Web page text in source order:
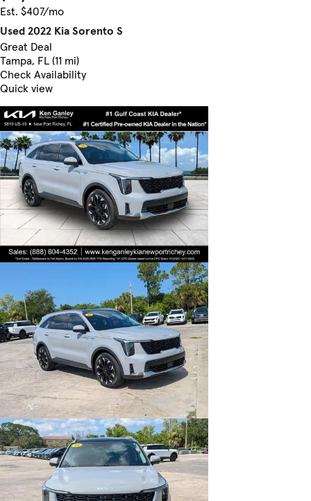
Est. $407/mo
Used 2022 Kia Sorento S
Great Deal
Tampa, FL (11 mi)
Check Availability
Quick view